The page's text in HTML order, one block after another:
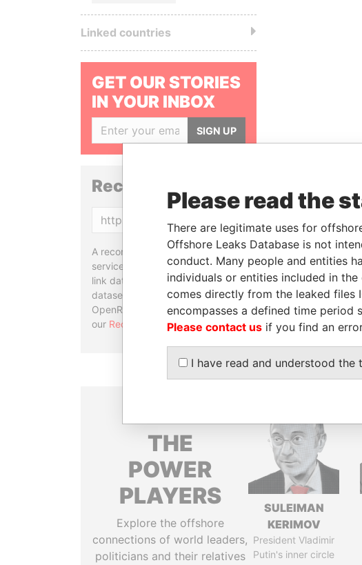
Linked countries
GET OUR STORIES
IN YOUR INBOX
SIGN UP
Reconciliation API
A reconciliation API is a web
service designed to match and
link data entities from different
datasets, used in tools like
OpenRefine. Learn more about
our Reconciliation API.
THE
POWER
PLAYERS
Explore the offshore
connections of world leaders,
politicians and their relatives
SULEIMAN
KERIMOV
President Vladimir
Putin's inner circle
Please read the
There are legitimate uses for
Offshore Leaks Database is not
conduct. Many people and entities
individuals or entities included in
comes directly from the leaked files
encompasses a defined time period
Please contact us if you find an
I have read and understood the